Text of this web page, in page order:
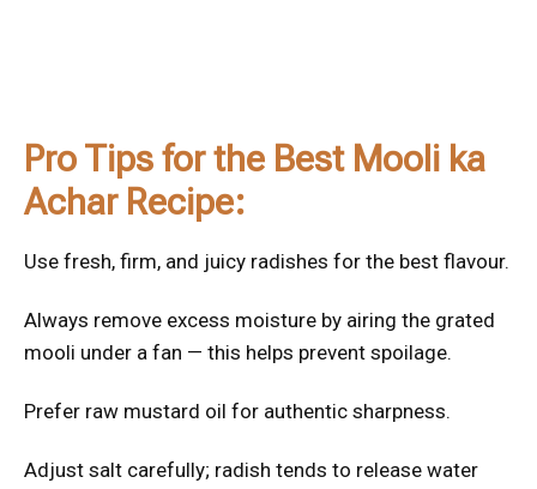
Pro Tips for the Best Mooli ka
Achar Recipe:
Use fresh, firm, and juicy radishes for the best flavour.
Always remove excess moisture by airing the grated
mooli under a fan — this helps prevent spoilage.
Prefer raw mustard oil for authentic sharpness.
Adjust salt carefully; radish tends to release water